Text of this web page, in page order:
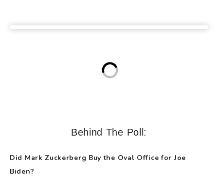
Behind The Poll:
Did Mark Zuckerberg Buy the Oval Office for Joe
Biden?